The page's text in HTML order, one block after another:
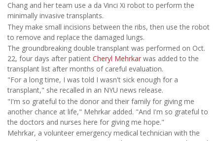
Chang and her team use a da Vinci Xi robot to perform the
minimally invasive transplants.
They make small incisions between the ribs, then use the robot
to remove and replace the damaged lungs.
The groundbreaking double transplant was performed on Oct.
22, four days after patient Cheryl Mehrkar was added to the
transplant list after months of careful evaluation.
"For a long time, I was told I wasn't sick enough for a
transplant," she recalled in an NYU news release.
"I'm so grateful to the donor and their family for giving me
another chance at life," Mehrkar added. "And I'm so grateful to
the doctors and nurses here for giving me hope."
Mehrkar, a volunteer emergency medical technician with the